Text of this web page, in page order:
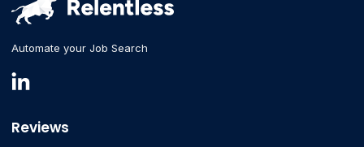
Automate your Job Search
Reviews